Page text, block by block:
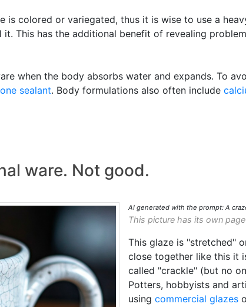
is colored or variegated, thus it is wise to use a
This has the additional benefit of revealing
when the body absorbs water and expands. To
sealant. Body formulations also often include
ware. Not good.
AI generated with the prompt: A
This picture has its own
This glaze is "stretched"
close together like this it
called "crackle" (but no
Potters, hobbyists and
using commercial glazes